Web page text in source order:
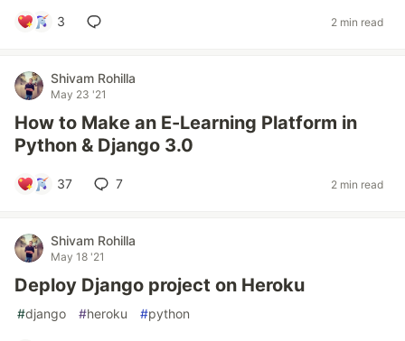
3 2 min read
Shivam Rohilla
May 23 '21
How to Make an E-Learning Platform in
Python & Django 3.0
37 7 2 min read
Shivam Rohilla
May 18 '21
Deploy Django project on Heroku
#django #heroku #python